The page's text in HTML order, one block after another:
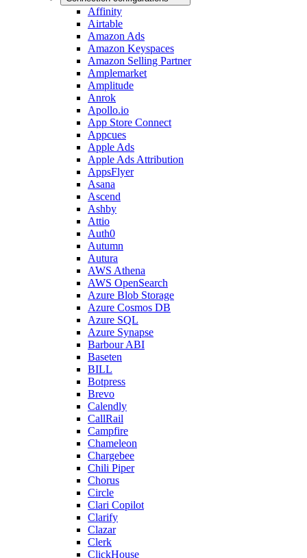
Affinity
Airtable
Amazon Ads
Amazon Keyspaces
Amazon Selling Partner
Amplemarket
Amplitude
Anrok
Apollo.io
App Store Connect
Appcues
Apple Ads
Apple Ads Attribution
AppsFlyer
Asana
Ascend
Ashby
Attio
Auth0
Autumn
Autura
AWS Athena
AWS OpenSearch
Azure Blob Storage
Azure Cosmos DB
Azure SQL
Azure Synapse
Barbour ABI
Baseten
BILL
Botpress
Brevo
Calendly
CallRail
Campfire
Chameleon
Chargebee
Chili Piper
Chorus
Circle
Clari Copilot
Clarify
Clazar
Clerk
ClickHouse